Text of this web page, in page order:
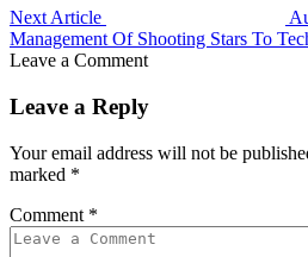
Next Article
Management Of Shooting Stars To
Leave a Comment
Leave a Reply
Your email address will not be
marked *
Comment *